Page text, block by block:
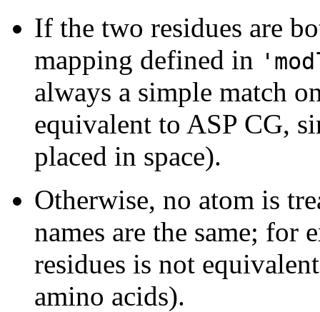
If the two residues are
mapping defined in
always a simple match
equivalent to ASP CG,
placed in space).
Otherwise, no atom is
names are the same; for
residues is not
amino acids).